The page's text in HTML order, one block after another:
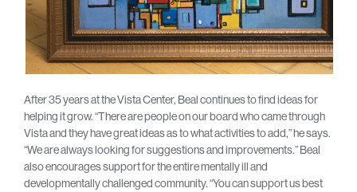
After 35 years at the Vista Center, Beal continues to find ideas for
helping it grow. “There are people on our board who came through
Vista and they have great ideas as to what activities to add,” he says.
“We are always looking for suggestions and improvements.” Beal
also encourages support for the entire mentally ill and
developmentally challenged community. “You can support us best